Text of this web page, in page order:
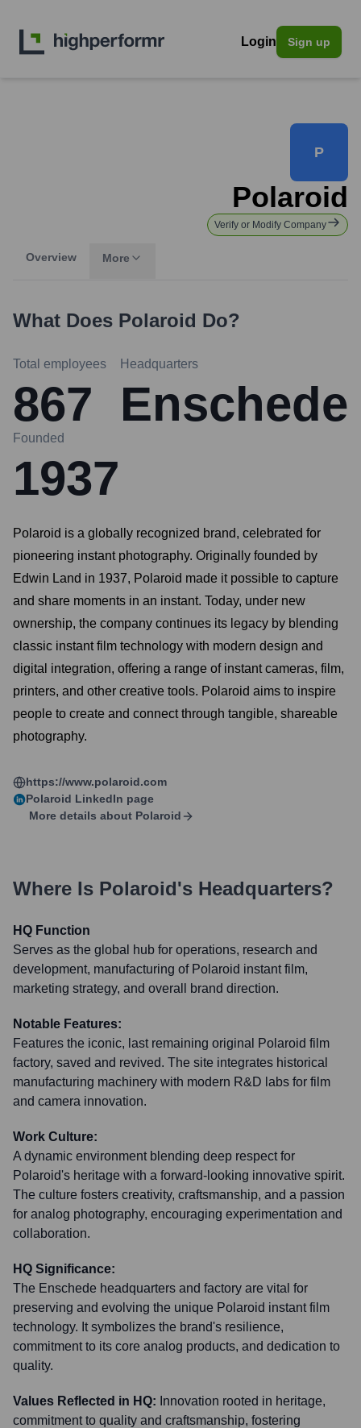
Login Sign up
P
Polaroid
Verify or Modify Company
Overview More
What Does Polaroid Do?
Total employees
867
Headquarters
Enschede
Founded
1937
Polaroid is a globally recognized brand, celebrated for
pioneering instant photography. Originally founded by
Edwin Land in 1937, Polaroid made it possible to capture
and share moments in an instant. Today, under new
ownership, the company continues its legacy by blending
classic instant film technology with modern design and
digital integration, offering a range of instant cameras, film,
printers, and other creative tools. Polaroid aims to inspire
people to create and connect through tangible, shareable
photography.
https://www.polaroid.com
Polaroid LinkedIn page
More details about Polaroid
Where Is Polaroid's Headquarters?
HQ Function
Serves as the global hub for operations, research and
development, manufacturing of Polaroid instant film,
marketing strategy, and overall brand direction.
Notable Features:
Features the iconic, last remaining original Polaroid film
factory, saved and revived. The site integrates historical
manufacturing machinery with modern R&D labs for film
and camera innovation.
Work Culture:
A dynamic environment blending deep respect for
Polaroid's heritage with a forward-looking innovative spirit.
The culture fosters creativity, craftsmanship, and a passion
for analog photography, encouraging experimentation and
collaboration.
HQ Significance:
The Enschede headquarters and factory are vital for
preserving and evolving the unique Polaroid instant film
technology. It symbolizes the brand's resilience,
commitment to its core analog products, and dedication to
quality.
Values Reflected in HQ: Innovation rooted in heritage,
commitment to quality and craftsmanship, fostering